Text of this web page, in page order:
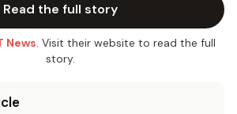
Read the full story
News. Visit their website to read the full
story.